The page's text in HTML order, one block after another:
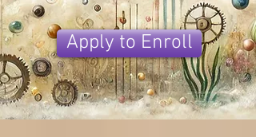
Apply to Enroll